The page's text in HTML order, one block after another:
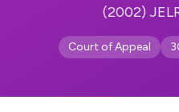
(2002)
Court of Appeal